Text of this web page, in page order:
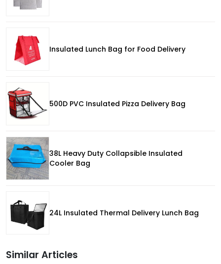
Insulated Lunch Bag for Food Delivery
500D PVC Insulated Pizza Delivery Bag
38L Heavy Duty Collapsible Insulated
Cooler Bag
24L Insulated Thermal Delivery Lunch Bag
Similar Articles